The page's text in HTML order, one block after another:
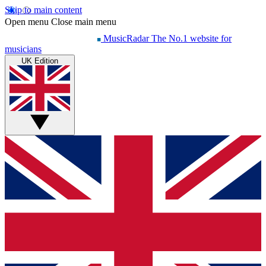
Skip to main content
Open menu Close main menu
MusicRadar The No.1 website for
musicians
UK Edition